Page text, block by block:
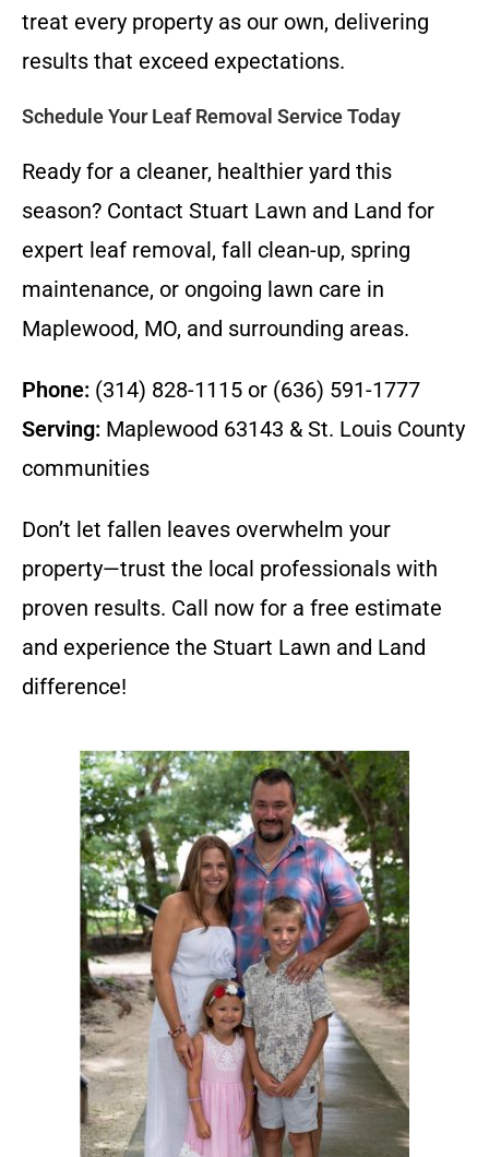
treat every property as our own, delivering
results that exceed expectations.
Schedule Your Leaf Removal Service Today
Ready for a cleaner, healthier yard this
season? Contact Stuart Lawn and Land for
expert leaf removal, fall clean-up, spring
maintenance, or ongoing lawn care in
Maplewood, MO, and surrounding areas.
Phone: (314) 828-1115 or (636) 591-1777
Serving: Maplewood 63143 & St. Louis County
communities
Don’t let fallen leaves overwhelm your
property—trust the local professionals with
proven results. Call now for a free estimate
and experience the Stuart Lawn and Land
difference!